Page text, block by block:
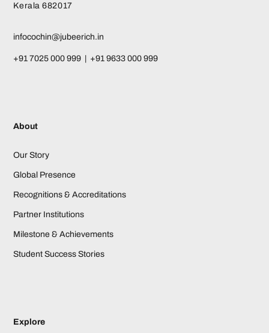
Kerala 682017
infocochin@jubeerich.in
+91 7025 000 999 | +91 9633 000 999
About
Our Story
Global Presence
Recognitions & Accreditations
Partner Institutions
Milestone & Achievements
Student Success Stories
Explore